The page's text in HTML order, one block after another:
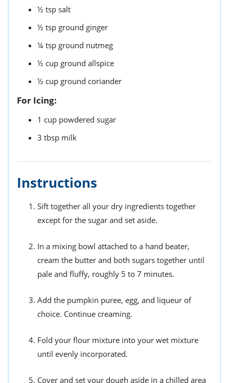
½ tsp salt
½ tsp ground ginger
¼ tsp ground nutmeg
½ cup ground allspice
½ cup ground coriander
For Icing:
1 cup powdered sugar
3 tbsp milk
Instructions
Sift together all your dry ingredients together
except for the sugar and set aside.
In a mixing bowl attached to a hand beater,
cream the butter and both sugars together until
pale and fluffy, roughly 5 to 7 minutes.
Add the pumpkin puree, egg, and liqueur of
choice. Continue creaming.
Fold your flour mixture into your wet mixture
until evenly incorporated.
Cover and set your dough aside in a chilled area